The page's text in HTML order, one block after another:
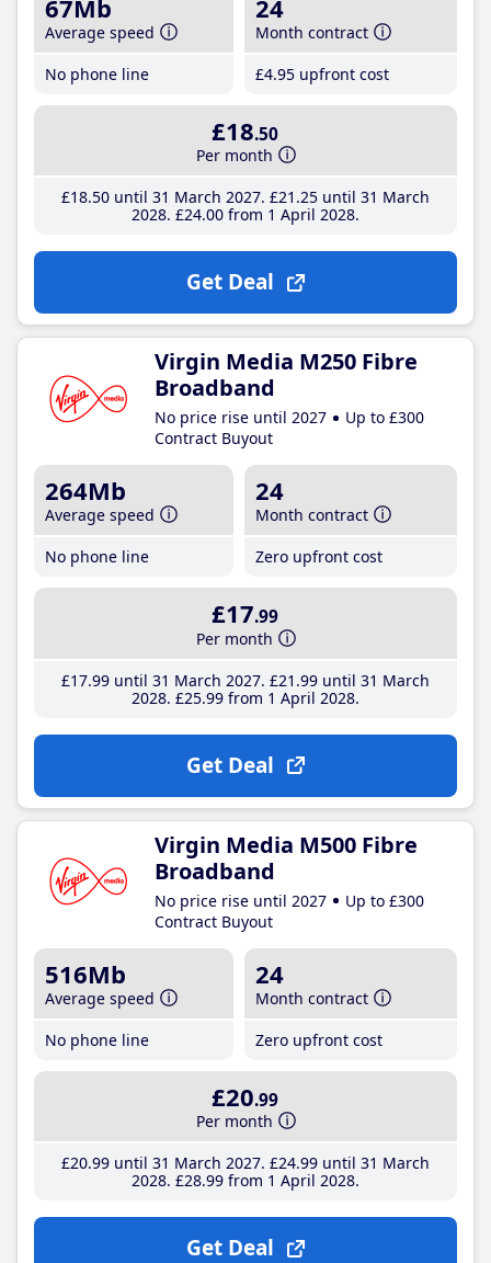
67Mb
Average speed
No phone line
24
Month contract
£4.95 upfront cost
£18.50
Per month
£18.50until 31 March 2027 £21 .25until 31 March
2028 £24.00from 1 April 2028
Get Deal
Virgin Media M250 Fibre
Broadband
No price rise until 2027
Up to £300
Contract Buyout
264Mb
Average speed
No phone line
24
Month contract
Zero upfront cost
£17.99
Per month
£17.99until 31 March 2027 £21 .99until 31 March
2028 £25.99from 1 April 2028
Get Deal
Virgin Media M500 Fibre
Broadband
No price rise until 2027
Up to £300
Contract Buyout
516Mb
Average speed
No phone line
24
Month contract
Zero upfront cost
£20.99
Per month
£20.99until 31 March 2027 £24.99until 31 March
2028 £28.99from 1 April 2028
Get Deal